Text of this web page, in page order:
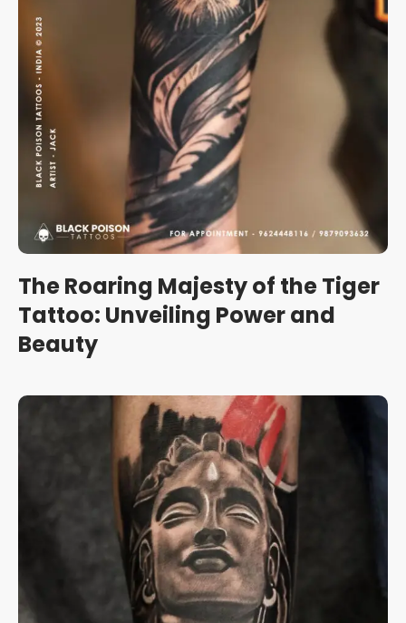
The Roaring Majesty of the Tiger
Tattoo: Unveiling Power and
Beauty